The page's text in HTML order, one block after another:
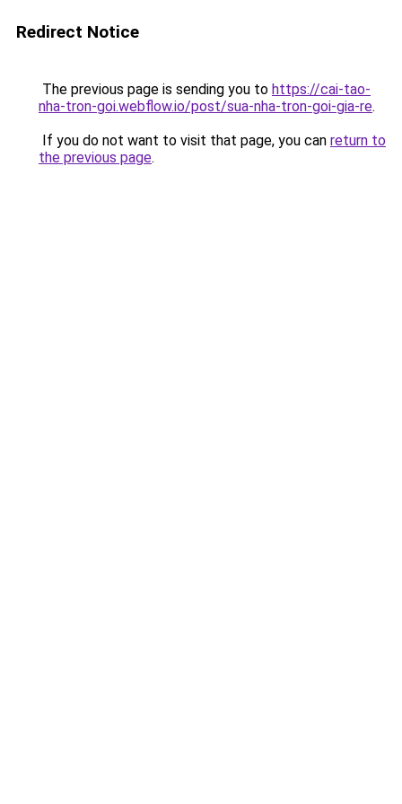
Redirect Notice
The previous page is sending you to https://cai-tao-
nha-tron-goi.webflow.io/post/sua-nha-tron-goi-gia-re.
If you do not want to visit that page, you can return to
the previous page.